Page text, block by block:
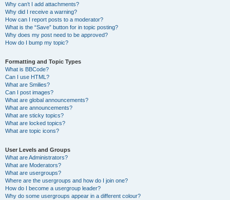
Why can’t I add attachments?
Why did I receive a warning?
How can I report posts to a moderator?
What is the “Save” button for in topic posting?
Why does my post need to be approved?
How do I bump my topic?
Formatting and Topic Types
What is BBCode?
Can I use HTML?
What are Smilies?
Can I post images?
What are global announcements?
What are announcements?
What are sticky topics?
What are locked topics?
What are topic icons?
User Levels and Groups
What are Administrators?
What are Moderators?
What are usergroups?
Where are the usergroups and how do I join one?
How do I become a usergroup leader?
Why do some usergroups appear in a different colour?